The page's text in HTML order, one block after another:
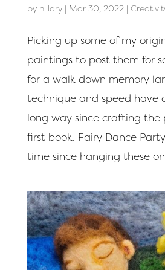
by hillary| Mar 30, 2022|
Picking up some of my
paintings to post them for
for a walk down memory
technique and speed have
long way since crafting the
first book. Fairy Dance
time since hanging these